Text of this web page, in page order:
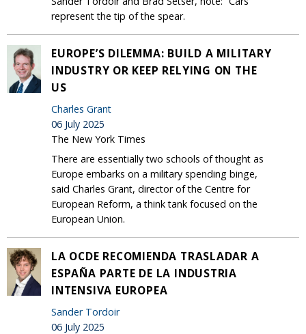
represent the tip of the spear.
EUROPE’S DILEMMA: BUILD A MILITARY
INDUSTRY OR KEEP RELYING ON THE
US
Charles Grant
06 July 2025
The New York Times
There are essentially two schools of thought as
Europe embarks on a military spending binge,
said Charles Grant, director of the Centre for
European Reform, a think tank focused on the
European Union.
LA OCDE RECOMIENDA TRASLADAR A
ESPAÑA PARTE DE LA INDUSTRIA
INTENSIVA EUROPEA
Sander Tordoir
06 July 2025